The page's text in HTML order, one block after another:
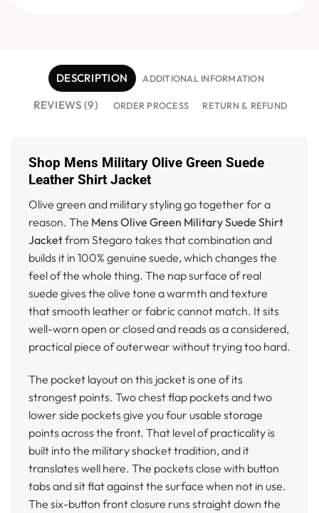
DESCRIPTION ADDITIONAL INFORMATION
REVIEWS (9) ORDER PROCESS RETURN & REFUND
Shop Mens Military Olive Green Suede
Leather Shirt Jacket
Olive green and military styling go together for a
reason. The Mens Olive Green Military Suede Shirt
Jacketfrom Stegaro takes that combination and
builds it in 100% genuine suede, which changes the
feel of the whole thing. The nap surface of real
suede gives the olive tone a warmth and texture
that smooth leather or fabric cannot match. It sits
well-worn open or closed and reads as a considered,
practical piece of outerwear without trying too hard.
The pocket layout on this jacket is one of its
strongest points. Two chest flap pockets and two
lower side pockets give you four usable storage
points across the front. That level of practicality is
built into the military shacket tradition, and it
translates well here. The pockets close with button
tabs and sit flat against the surface when not in use.
The six-button front closure runs straight down the